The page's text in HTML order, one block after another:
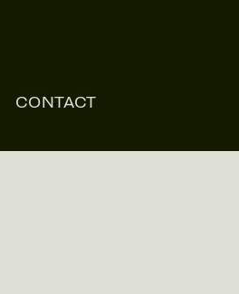
CONTACT